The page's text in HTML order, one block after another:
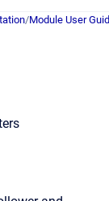
/Module User